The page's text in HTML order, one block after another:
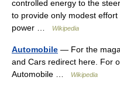
controlled energy to the
to provide only modest
power …
Wikipedia
Automobile — For the
and Cars redirect here. For
Automobile …
Wikipedia